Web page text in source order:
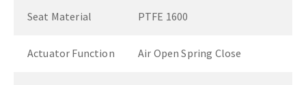
Seat Material PTFE 1600
Actuator Function Air Open Spring Close